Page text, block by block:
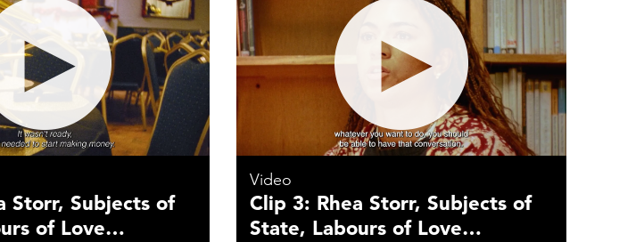
Storr, Subjects of
of Love…
Video
Clip 3: Rhea Storr, Subjects of
State, Labours of Love…